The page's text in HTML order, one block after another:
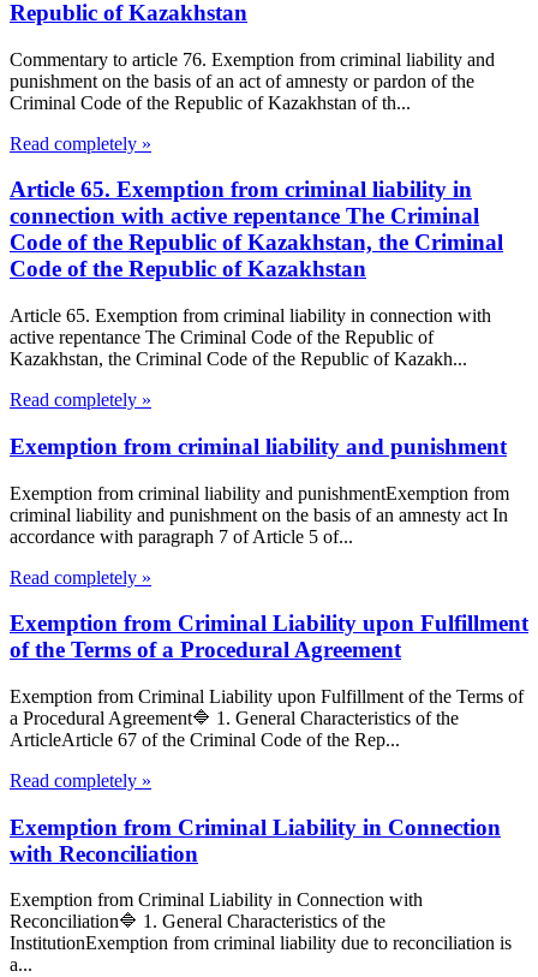
Republic of Kazakhstan
Commentary to article 76. Exemption from criminal liability and
punishment on the basis of an act of amnesty or pardon of the
Criminal Code of the Republic of Kazakhstan of th...
Read completely »
Article 65. Exemption from criminal liability in
connection with active repentance The Criminal
Code of the Republic of Kazakhstan, the Criminal
Code of the Republic of Kazakhstan
Article 65. Exemption from criminal liability in connection with
active repentance The Criminal Code of the Republic of
Kazakhstan, the Criminal Code of the Republic of Kazakh...
Read completely »
Exemption from criminal liability and punishment
Exemption from criminal liability and punishmentExemption from
criminal liability and punishment on the basis of an amnesty act In
accordance with paragraph 7 of Article 5 of...
Read completely »
Exemption from Criminal Liability upon Fulfillment
of the Terms of a Procedural Agreement
Exemption from Criminal Liability upon Fulfillment of the Terms of
a Procedural Agreement🔷 1. General Characteristics of the
ArticleArticle 67 of the Criminal Code of the Rep...
Read completely »
Exemption from Criminal Liability in Connection
with Reconciliation
Exemption from Criminal Liability in Connection with
Reconciliation🔷 1. General Characteristics of the
InstitutionExemption from criminal liability due to reconciliation is
a...